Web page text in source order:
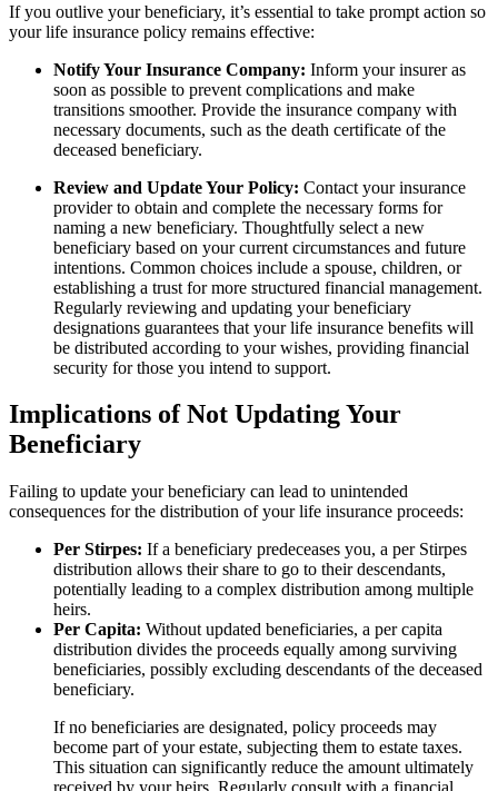
If you outlive your beneficiary, it’s essential to take prompt action so
your life insurance policy remains effective:
Notify Your Insurance Company: Inform your insurer as
soon as possible to prevent complications and make
transitions smoother. Provide the insurance company with
necessary documents, such as the death certificate of the
deceased beneficiary.
Review and Update Your Policy: Contact your insurance
provider to obtain and complete the necessary forms for
naming a new beneficiary. Thoughtfully select a new
beneficiary based on your current circumstances and future
intentions. Common choices include a spouse, children, or
establishing a trust for more structured financial management.
Regularly reviewing and updating your beneficiary
designations guarantees that your life insurance benefits will
be distributed according to your wishes, providing financial
security for those you intend to support.
Implications of Not Updating Your
Beneficiary
Failing to update your beneficiary can lead to unintended
consequences for the distribution of your life insurance proceeds:
Per Stirpes: If a beneficiary predeceases you, a per Stirpes
distribution allows their share to go to their descendants,
potentially leading to a complex distribution among multiple
heirs.
Per Capita: Without updated beneficiaries, a per capita
distribution divides the proceeds equally among surviving
beneficiaries, possibly excluding descendants of the deceased
beneficiary.
If no beneficiaries are designated, policy proceeds may
become part of your estate, subjecting them to estate taxes.
This situation can significantly reduce the amount ultimately